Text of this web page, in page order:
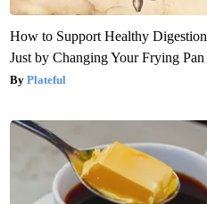
How to Support Healthy Digestion
Just by Changing Your Frying Pan
Plateful